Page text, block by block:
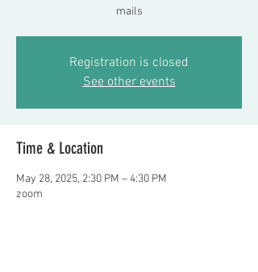
mails
Registration is closed
See other events
Time & Location
May 28, 2025, 2:30 PM – 4:30 PM
zoom